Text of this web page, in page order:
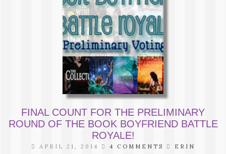
FINAL COUNT FOR THE PRELIMINARY
ROUND OF THE BOOK BOYFRIEND BATTLE
ROYALE!
APRIL 21, 2014 4 COMMENTS ERIN